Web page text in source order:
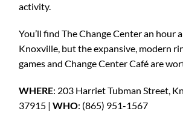
activity.
You’ll find The Change Center an hour
Knoxville, but the expansive, modern
games and Change Center Café are
WHERE: 203 Harriet Tubman Street,
37915 | WHO: (865) 951-1567